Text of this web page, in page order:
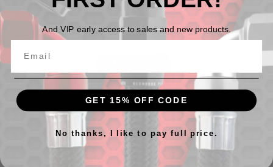
-04 Female ORB tee adapter - Black
And VIP early access to sales and new products.
GET 15% OFF CODE
No thanks, I like to pay full price.